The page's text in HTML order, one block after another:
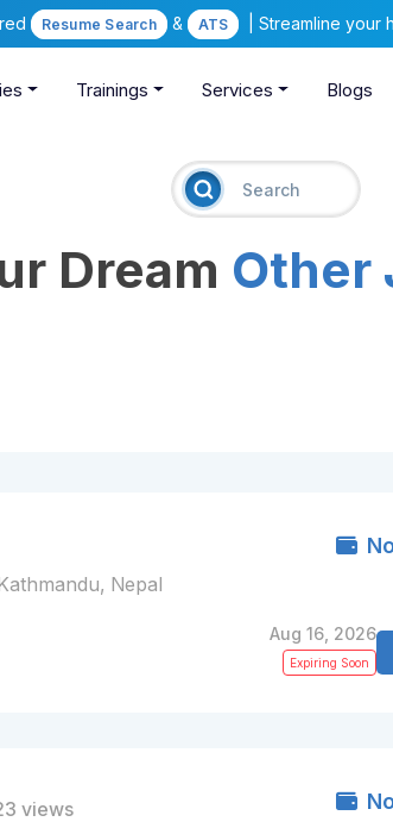
Resume Search & ATS | Streamline
Trainings Services Blogs
Dream Other
Nepal
Aug 16, 2026
Expiring Soon
views